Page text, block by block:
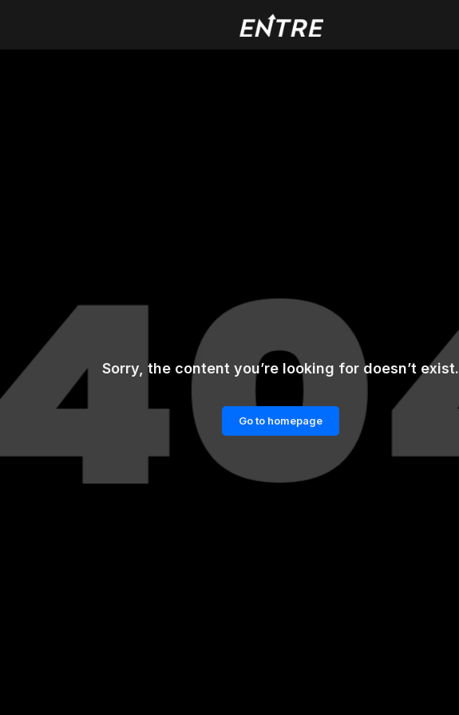
Sorry, the content you’re looking for doesn’t exist.
Go to homepage